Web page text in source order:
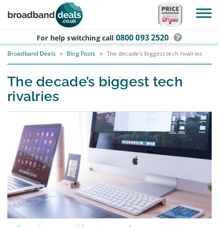
Skip to main content
For help switching call 0800 093 2520
Broadband Deals » Blog Posts » The decade’s biggest tech rivalries
The decade’s biggest tech
rivalries